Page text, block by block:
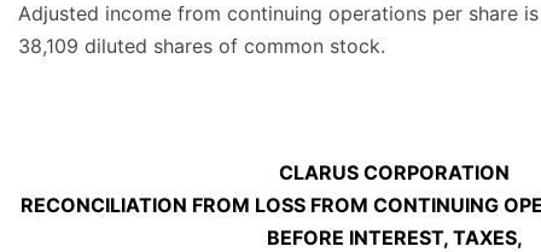
Adjusted income from continuing operations per share
38,109 diluted shares of common stock.
CLARUS CORPORATION
RECONCILIATION FROM LOSS FROM CONTINUING
BEFORE INTEREST, TAXES,